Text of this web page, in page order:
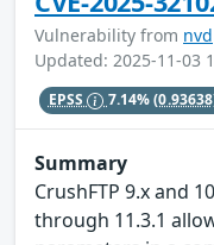
Vulnerability from nvd
Updated: 2025-11-03
EPSS 7.14%
Summary
CrushFTP 9.x and
through 11.3.1